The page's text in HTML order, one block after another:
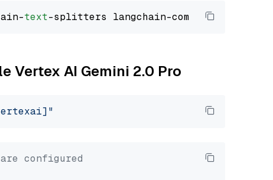
text
Vertex AI Gemini 2.0 Pro
configured